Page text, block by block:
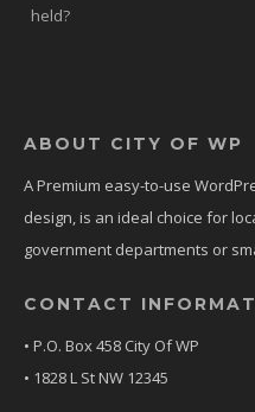
held?
ABOUT CITY OF WP
A Premium easy-to-use
design, is an ideal choice for
government departments or
CONTACT
• P.O. Box 458 City Of WP
• 1828 L St NW 12345